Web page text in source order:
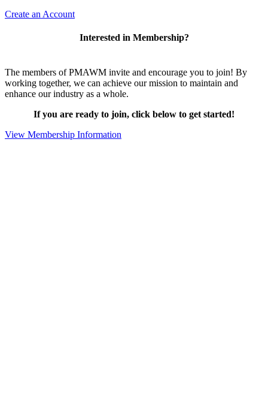
Create an Account
Interested in Membership?
The members of PMAWM invite and encourage you to join! By
working together, we can achieve our mission to maintain and
enhance our industry as a whole.
If you are ready to join, click below to get started!
View Membership Information